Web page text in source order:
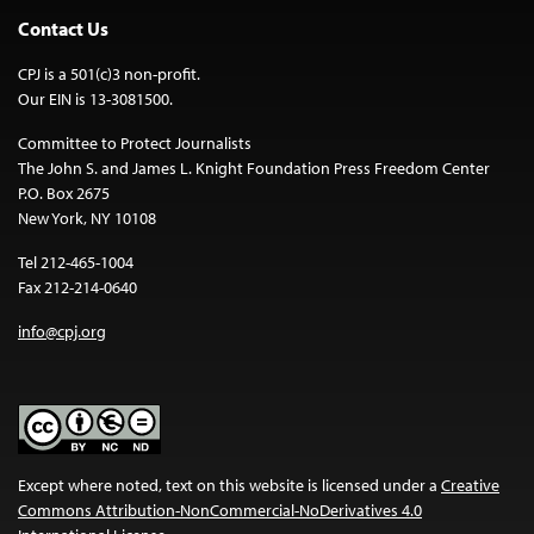
Contact Us
CPJ is a 501(c)3 non-profit.
Our EIN is 13-3081500.
Committee to Protect Journalists
The John S. and James L. Knight Foundation Press Freedom Center
P.O. Box 2675
New York, NY 10108
Tel 212-465-1004
Fax 212-214-0640
info@cpj.org
Except where noted, text on this website is licensed under a Creative
Commons Attribution-NonCommercial-NoDerivatives 4.0